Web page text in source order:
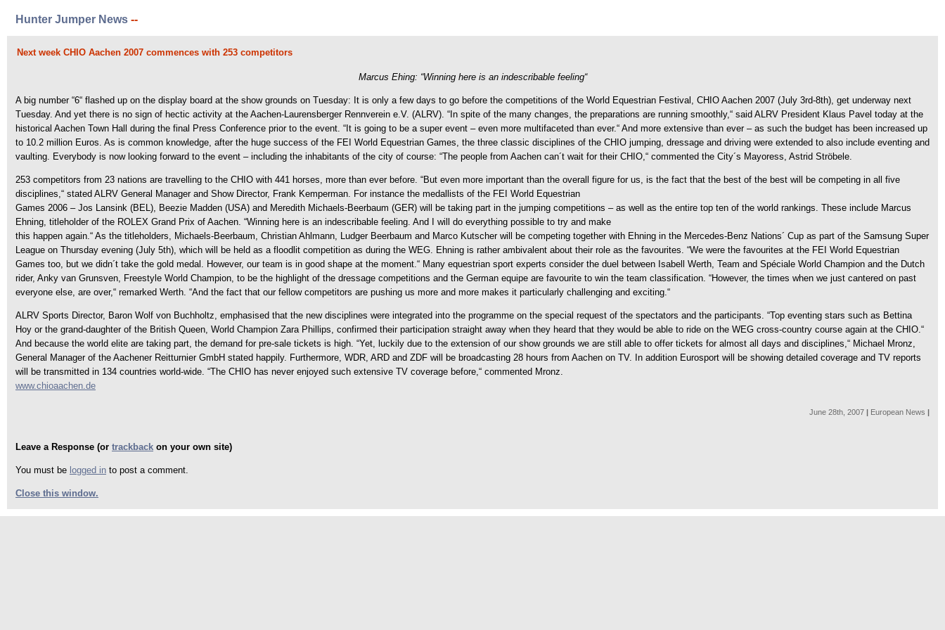
Hunter Jumper News --
Next week CHIO Aachen 2007 commences with 253 competitors
Marcus Ehing: “Winning here is an indescribable feeling“
A big number “6“ flashed up on the display board at the show grounds on Tuesday: It is only a few days to go before the competitions of the World Equestrian Festival, CHIO Aachen 2007 (July 3rd-8th), get underway next
Tuesday. And yet there is no sign of hectic activity at the Aachen-Laurensberger Rennverein e.V. (ALRV). “In spite of the many changes, the preparations are running smoothly,“ said ALRV President Klaus Pavel today at the
historical Aachen Town Hall during the final Press Conference prior to the event. “It is going to be a super event – even more multifaceted than ever.“ And more extensive than ever – as such the budget has been increased up
to 10.2 million Euros. As is common knowledge, after the huge success of the FEI World Equestrian Games, the three classic disciplines of the CHIO jumping, dressage and driving were extended to also include eventing and
vaulting. Everybody is now looking forward to the event – including the inhabitants of the city of course: “The people from Aachen can´t wait for their CHIO,“ commented the City´s Mayoress, Astrid Ströbele.
253 competitors from 23 nations are travelling to the CHIO with 441 horses, more than ever before. “But even more important than the overall figure for us, is the fact that the best of the best will be competing in all five
disciplines,“ stated ALRV General Manager and Show Director, Frank Kemperman. For instance the medallists of the FEI World Equestrian
Games 2006 – Jos Lansink (BEL), Beezie Madden (USA) and Meredith Michaels-Beerbaum (GER) will be taking part in the jumping competitions – as well as the entire top ten of the world rankings. These include Marcus
Ehning, titleholder of the ROLEX Grand Prix of Aachen. “Winning here is an indescribable feeling. And I will do everything possible to try and make
this happen again.“ As the titleholders, Michaels-Beerbaum, Christian Ahlmann, Ludger Beerbaum and Marco Kutscher will be competing together with Ehning in the Mercedes-Benz Nations´ Cup as part of the Samsung Super
League on Thursday evening (July 5th), which will be held as a floodlit competition as during the WEG. Ehning is rather ambivalent about their role as the favourites. “We were the favourites at the FEI World Equestrian
Games too, but we didn´t take the gold medal. However, our team is in good shape at the moment.“ Many equestrian sport experts consider the duel between Isabell Werth, Team and Spéciale World Champion and the Dutch
rider, Anky van Grunsven, Freestyle World Champion, to be the highlight of the dressage competitions and the German equipe are favourite to win the team classification. “However, the times when we just cantered on past
everyone else, are over,“ remarked Werth. “And the fact that our fellow competitors are pushing us more and more makes it particularly challenging and exciting.“
ALRV Sports Director, Baron Wolf von Buchholtz, emphasised that the new disciplines were integrated into the programme on the special request of the spectators and the participants. “Top eventing stars such as Bettina
Hoy or the grand-daughter of the British Queen, World Champion Zara Phillips, confirmed their participation straight away when they heard that they would be able to ride on the WEG cross-country course again at the CHIO.“
And because the world elite are taking part, the demand for pre-sale tickets is high. “Yet, luckily due to the extension of our show grounds we are still able to offer tickets for almost all days and disciplines,“ Michael Mronz,
General Manager of the Aachener Reitturnier GmbH stated happily. Furthermore, WDR, ARD and ZDF will be broadcasting 28 hours from Aachen on TV. In addition Eurosport will be showing detailed coverage and TV reports
will be transmitted in 134 countries world-wide. “The CHIO has never enjoyed such extensive TV coverage before,“ commented Mronz.
www.chioaachen.de
June 28th, 2007 | European News |
Leave a Response (or trackback on your own site)
You must be logged in to post a comment.
Close this window.